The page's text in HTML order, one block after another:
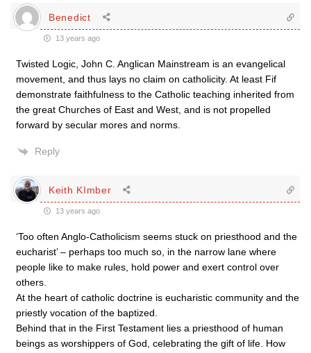
Benedict
13 years ago
Twisted Logic, John C. Anglican Mainstream is an evangelical
movement, and thus lays no claim on catholicity. At least Fif
demonstrate faithfulness to the Catholic teaching inherited from
the great Churches of East and West, and is not propelled
forward by secular mores and norms.
Reply
Keith KImber
13 years ago
‘Too often Anglo-Catholicism seems stuck on priesthood and the
eucharist’ – perhaps too much so, in the narrow lane where
people like to make rules, hold power and exert control over
others.
At the heart of catholic doctrine is eucharistic community and the
priestly vocation of the baptized.
Behind that in the First Testament lies a priesthood of human
beings as worshippers of God, celebrating the gift of life. How